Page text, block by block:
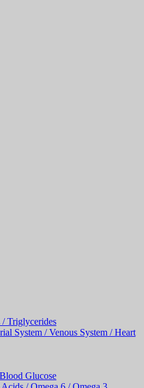
Triglycerides
System / Venous System / Heart
Glucose